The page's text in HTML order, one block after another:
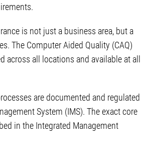
is not just a business area, but a
The Computer Aided Quality (CAQ)
across all locations and available at all
are documented and regulated
System (IMS). The exact core
in the Integrated Management